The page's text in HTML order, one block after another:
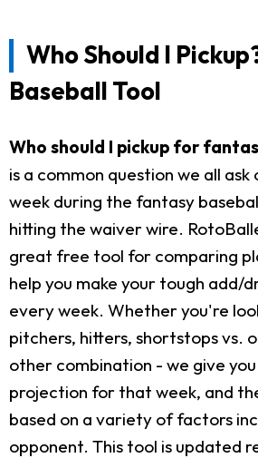
Who Should I
Baseball Tool
Who should I pickup for
is a common question we all ask
week during the fantasy
hitting the waiver wire.
great free tool for comparing
help you make your tough add/
every week. Whether you're
pitchers, hitters, shortstops vs.
other combination - we give
projection for that week, and
based on a variety of factors
opponent. This tool is updated